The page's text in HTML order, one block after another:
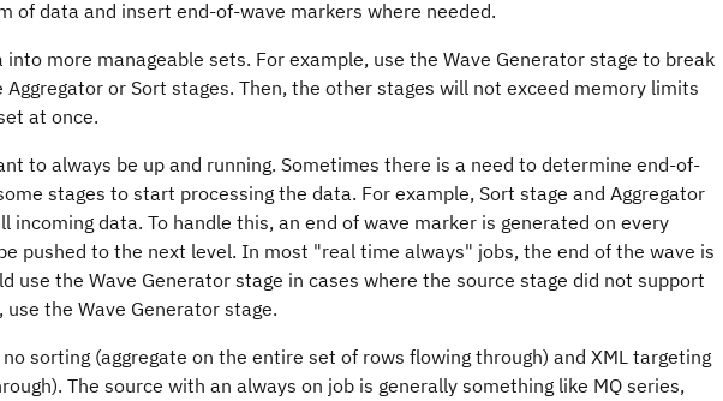
of data and insert end-of-wave markers where needed.
more manageable sets. For example, use the Wave Generator stage to break
or Sort stages. Then, the other stages will not exceed memory limits
at once.
to always be up and running. Sometimes there is a need to determine end-of-
stages to start processing the data. For example, Sort stage and Aggregator
data. To handle this, an end of wave marker is generated on every
pushed to the next level. In most "real time always" jobs, the end of the wave is
use the Wave Generator stage in cases where the source stage did not support
the Wave Generator stage.
sorting (aggregate on the entire set of rows flowing through) and XML targeting
The source with an always on job is generally something like MQ series,